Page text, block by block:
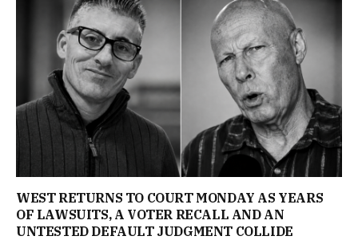
WEST RETURNS TO COURT MONDAY AS YEARS
OF LAWSUITS, A VOTER RECALL AND AN
UNTESTED DEFAULT JUDGMENT COLLIDE